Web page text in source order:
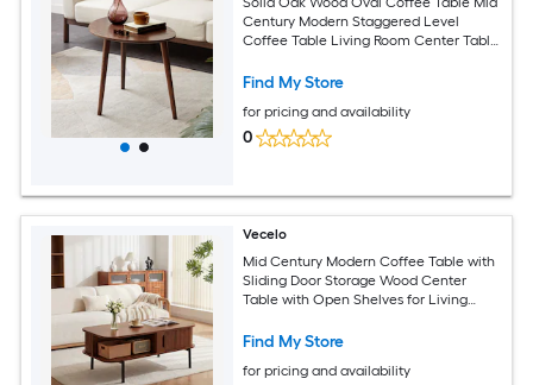
Century Modern Staggered Level
Coffee Table Living Room Center Table
Find My Store
for pricing and availability
0
Vecelo
Mid Century Modern Coffee Table with
Sliding Door Storage Wood Center
Table with Open Shelves for Living
Find My Store
for pricing and availability